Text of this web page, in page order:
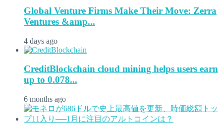
Global Venture Firms Make Their Move: Zerra
Ventures &amp...
4 days ago
CreditBlockchain cloud mining helps users earn
up to 0.078...
6 months ago